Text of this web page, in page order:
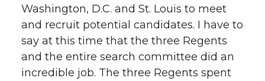
Washington, D.C. and St. Louis to meet
and recruit potential candidates. I have to
say at this time that the three Regents
and the entire search committee did an
incredible job. The three Regents spent